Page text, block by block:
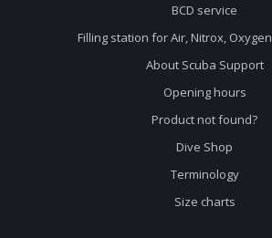
BCD service
Filling station for Air, Nitrox,
About Scuba Support
Opening hours
Product not found?
Dive Shop
Terminology
Size charts